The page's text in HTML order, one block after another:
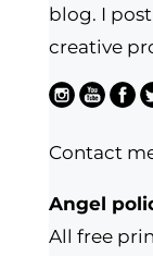
blog. I post
creative
Contact
Angel
All free